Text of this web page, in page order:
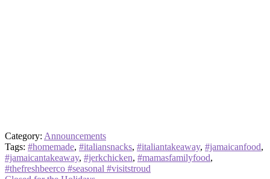
Category: Announcements
Tags: #homemade, #italiansnacks, #italiantakeaway, #jamaicanfood,
#jamaicantakeaway, #jerkchicken, #mamasfamilyfood,
#thefreshbeerco #seasonal #visitstroud